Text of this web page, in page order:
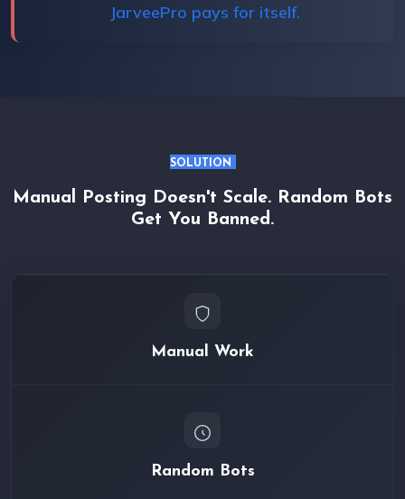
JarveePro pays for itself.
SOLUTION
Manual Posting Doesn't Scale. Random Bots
Get You Banned.
Manual Work
Random Bots